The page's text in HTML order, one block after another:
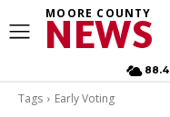
MOORE COUNTY
NEWS
88.4
Tags Early Voting